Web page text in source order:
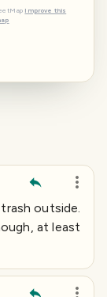
Improve this
outside.
at least